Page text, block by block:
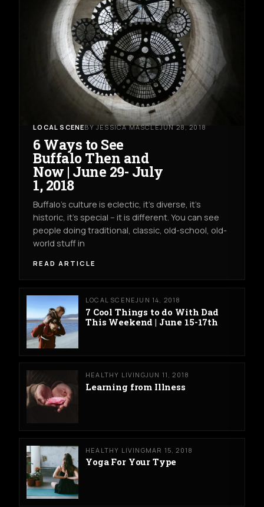
LOCAL SCENEBY JESSICA MASCLEJUN 28, 2018
6 Ways to See
Buffalo Then and
Now | June 29- July
1, 2018
Buffalo's culture is eclectic, it's diverse, it's
historic, it's special -- it is different. You can see
people doing traditional, classic, old-school, old-
world stuff in
READ ARTICLE
LOCAL SCENEJUN 14, 2018
7 Cool Things to do With Dad
This Weekend | June 15-17th
HEALTHY LIVINGJUN 11, 2018
Learning from Illness
HEALTHY LIVINGMAR 15, 2018
Yoga For Your Type